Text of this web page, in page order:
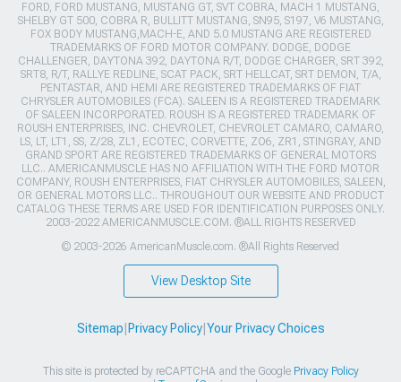
FORD, FORD MUSTANG, MUSTANG GT, SVT COBRA, MACH 1 MUSTANG,
SHELBY GT 500, COBRA R, BULLITT MUSTANG, SN95, S197, V6 MUSTANG,
FOX BODY MUSTANG,MACH-E, AND 5.0 MUSTANG ARE REGISTERED
TRADEMARKS OF FORD MOTOR COMPANY. DODGE, DODGE
CHALLENGER, DAYTONA 392, DAYTONA R/T, DODGE CHARGER, SRT 392,
SRT8, R/T, RALLYE REDLINE, SCAT PACK, SRT HELLCAT, SRT DEMON, T/A,
PENTASTAR, AND HEMI ARE REGISTERED TRADEMARKS OF FIAT
CHRYSLER AUTOMOBILES (FCA). SALEEN IS A REGISTERED TRADEMARK
OF SALEEN INCORPORATED. ROUSH IS A REGISTERED TRADEMARK OF
ROUSH ENTERPRISES, INC. CHEVROLET, CHEVROLET CAMARO, CAMARO,
LS, LT, LT1, SS, Z/28, ZL1, ECOTEC, CORVETTE, ZO6, ZR1, STINGRAY, AND
GRAND SPORT ARE REGISTERED TRADEMARKS OF GENERAL MOTORS
LLC.. AMERICANMUSCLE HAS NO AFFILIATION WITH THE FORD MOTOR
COMPANY, ROUSH ENTERPRISES, FIAT CHRYSLER AUTOMOBILES, SALEEN,
OR GENERAL MOTORS LLC.. THROUGHOUT OUR WEBSITE AND PRODUCT
CATALOG THESE TERMS ARE USED FOR IDENTIFICATION PURPOSES ONLY.
2003-2022 AMERICANMUSCLE.COM. ®ALL RIGHTS RESERVED
© 2003-2026 AmericanMuscle.com. ®All Rights Reserved
View Desktop Site
Sitemap Privacy Policy| Your Privacy Choices
This site is protected by reCAPTCHA and the Google Privacy Policy